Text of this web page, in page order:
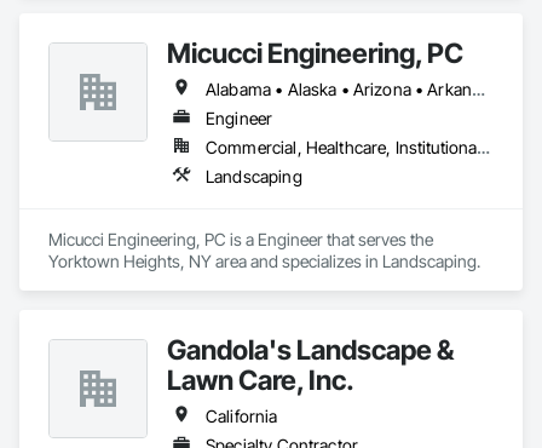
Micucci Engineering, PC
Alabama • Alaska • Arizona • Arkansas • California • Colorado • Connecticut • Delaware • Florida • Georgia • Hawaii • Idaho • Illinois • Indiana • Iowa • Kansas • Kentucky • Louisiana • Maine • Maryland • Massachusetts • Michigan • Minnesota • Mississippi • Missouri • Montana • Nebraska • Nevada • New Hampshire • New Jersey • New Mexico • New York • North Carolina • North Dakota • Ohio • Oklahoma • Oregon • Pennsylvania • Rhode Island • South Carolina • South Dakota • Tennessee • Texas • Utah • Vermont • Virginia • Washington • West Virginia • Wisconsin • Wyoming
Engineer
Commercial, Healthcare, Institutional, Residential
Landscaping
Micucci Engineering, PC is a Engineer that serves the
Yorktown Heights, NY area and specializes in Landscaping.
Gandola's Landscape &
Lawn Care, Inc.
California